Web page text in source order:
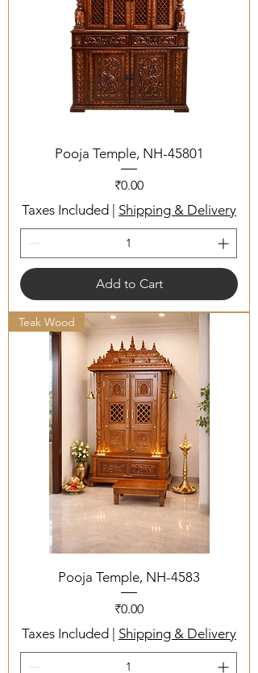
Pooja Temple, NH-45801
Price
₹0.00
Taxes Included Shipping & Delivery
Add to Cart
Teak Wood
Pooja Temple, NH-4583
Price
₹0.00
Taxes Included Shipping & Delivery